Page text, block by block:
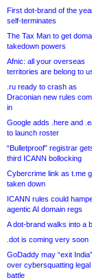
First dot-brand of the
self-terminates
The Tax Man to get
takedown powers
Afnic: all your overseas
territories are belong to
.ru ready to crash as
Draconian new rules
in
Google adds .here and
to launch roster
“Bulletproof” registrar
third ICANN bollocking
Cybercrime link as t.me
taken down
ICANN rules could
agentic AI domain regs
A dot-brand walks into a
.dot is coming very soon
GoDaddy may “exit India”
over cybersquatting legal
battle